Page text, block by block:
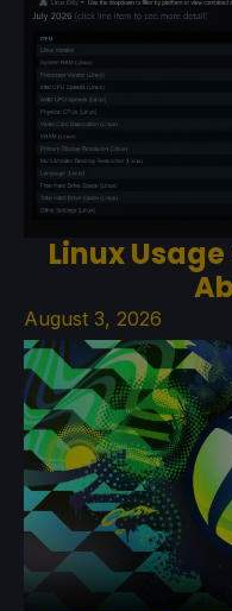
Linux
August 3, 2026